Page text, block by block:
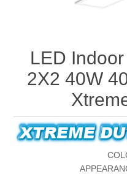
LED
2X2 40W